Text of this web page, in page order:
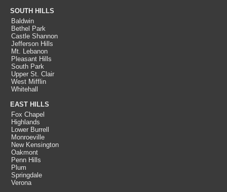
SOUTH HILLS
Baldwin
Bethel Park
Castle Shannon
Jefferson Hills
Mt. Lebanon
Pleasant Hills
South Park
Upper St. Clair
West Mifflin
Whitehall
EAST HILLS
Fox Chapel
Highlands
Lower Burrell
Monroeville
New Kensington
Oakmont
Penn Hills
Plum
Springdale
Verona